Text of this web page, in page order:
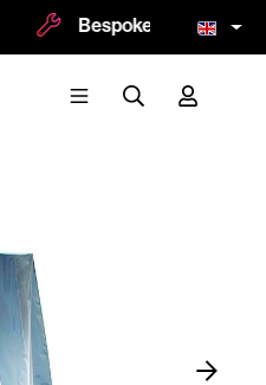
Bespoke and logoprint